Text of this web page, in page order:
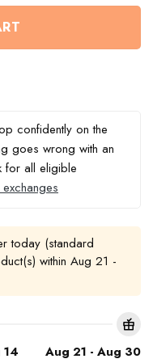
confidently on the
goes wrong with an
for all eligible
today (standard
within Aug 21 -
14 Aug 21 - Aug 30